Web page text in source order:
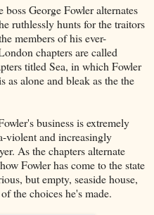
George Fowler alternates
ruthlessly hunts for the traitors
members of his ever-
chapters are called
titled Sea, in which Fowler
as alone and bleak as the the
business is extremely
violent and increasingly
As the chapters alternate
Fowler has come to the state
but empty, seaside house,
the choices he's made.